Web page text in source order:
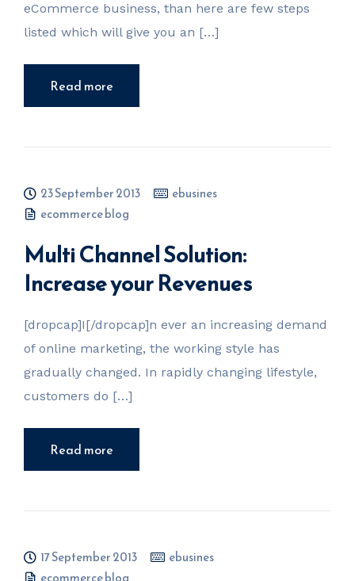
eCommerce business, than here are few steps
listed which will give you an […]
Read more
23 September 2013
ebusines
ecommerce blog
Multi Channel Solution:
Increase your Revenues
[dropcap]I[/dropcap]n ever an increasing demand
of online marketing, the working style has
gradually changed. In rapidly changing lifestyle,
customers do […]
Read more
17 September 2013
ebusines